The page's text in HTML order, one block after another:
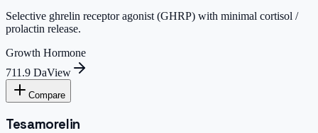
Selective ghrelin receptor agonist (GHRP) with minimal cortisol /
prolactin release.
Growth Hormone
711.9 DaView
Compare
Tesamorelin